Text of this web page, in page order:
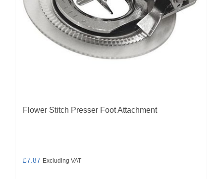
Flower Stitch Presser Foot Attachment
£7.87 Excluding VAT